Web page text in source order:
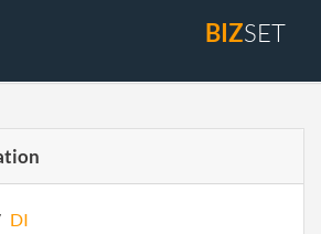
BIZSET
DI